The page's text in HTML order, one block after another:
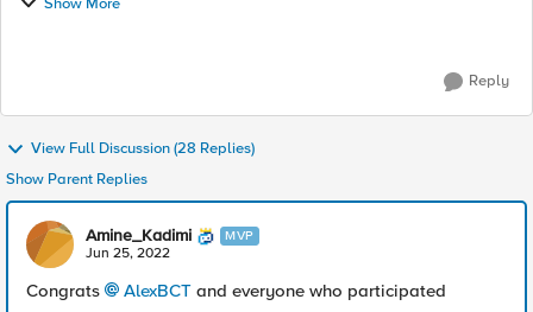
Reply
View Full Discussion (28 Replies)
Show Parent Replies
Amine_Kadimi MVP
Jun 25, 2022
Congrats AlexBCT and everyone who participated